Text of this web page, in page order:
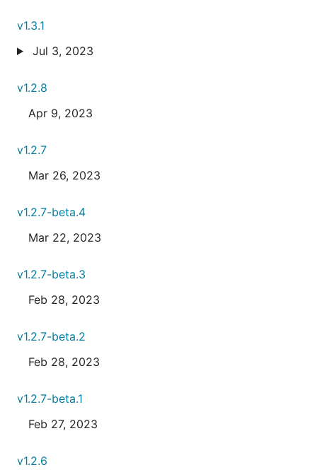
v1.3.1
Jul 3, 2023
v1.2.8
Apr 9, 2023
v1.2.7
Mar 26, 2023
v1.2.7-beta.4
Mar 22, 2023
v1.2.7-beta.3
Feb 28, 2023
v1.2.7-beta.2
Feb 28, 2023
v1.2.7-beta.1
Feb 27, 2023
v1.2.6